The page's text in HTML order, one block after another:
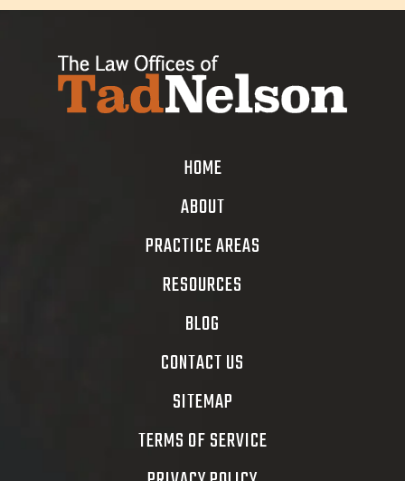
HOME
ABOUT
PRACTICE AREAS
RESOURCES
BLOG
CONTACT US
SITEMAP
TERMS OF SERVICE